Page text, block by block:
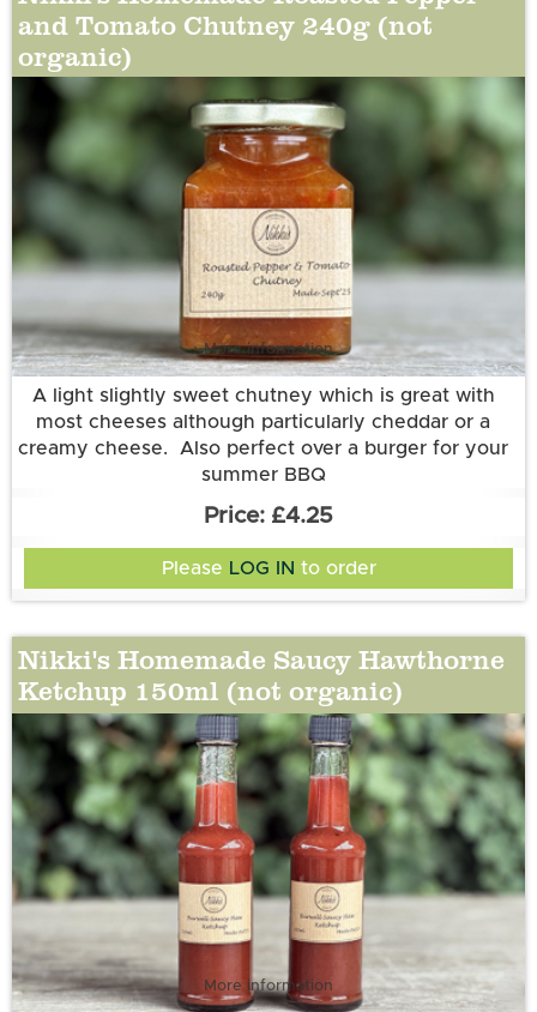
and Tomato Chutney 240g (not
organic)
More information
A light slightly sweet chutney which is great with
most cheeses although particularly cheddar or a
creamy cheese. Also perfect over a burger for your
summer BBQ
Ingredients:
Tomatoes (50%), Red, Yellow and Orange Bell
Pepper, Sugar, Aspall’s White Wine Vinegar, Onion
£4.25
Please LOG IN to order
Nikki's Homemade Saucy Hawthorne
Ketchup 150ml (not organic)
More information